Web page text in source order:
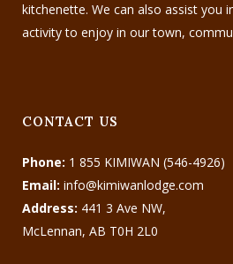
kitchenette. We can also assist you
activity to enjoy in our town,
CONTACT US
Phone: 1 855 KIMIWAN (546-4926)
Email: info@kimiwanlodge.com
Address: 441 3 Ave NW,
McLennan, AB T0H 2L0